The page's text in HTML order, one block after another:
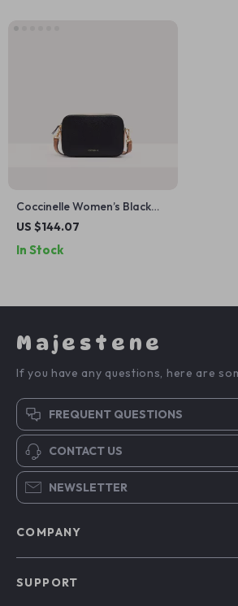
Coccinelle Women’s Black
Leather Shoulder Bag
US $144.07
In Stock
Majestene
If you have any questions, here are
FREQUENT QUESTIONS
CONTACT US
NEWSLETTER
COMPANY
SUPPORT